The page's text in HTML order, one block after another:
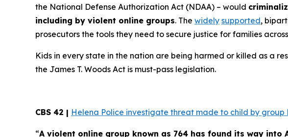
the National Defense Authorization Act (NDAA) – would
including by violent online groups. The widely supported,
prosecutors the tools they need to secure justice for families
Kids in every state in the nation are being harmed or killed as a
the James T. Woods Act is must-pass legislation.
CBS 42 | Helena Police investigate threat made to child by group
“A violent online group known as 764 has found its way into